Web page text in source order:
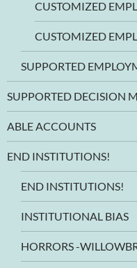
CUSTOMIZED
CUSTOMIZED
SUPPORTED
SUPPORTED DECISION
ABLE ACCOUNTS
END INSTITUTIONS!
END INSTITUTIONS!
INSTITUTIONAL BIAS
HORRORS -